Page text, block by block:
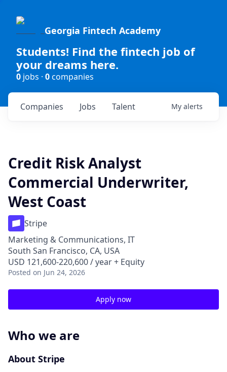
Georgia Fintech Academy
Students! Find the fintech job of
your dreams here.
0 jobs · 0companies
Jobs
Companies Talent My alerts
Credit Risk Analyst
Commercial Underwriter,
West Coast
Stripe
Marketing & Communications, IT
South San Francisco, CA, USA
USD 121,600-220,600 / year + Equity
Posted on Jun 24, 2026
Apply now
Who we are
About Stripe